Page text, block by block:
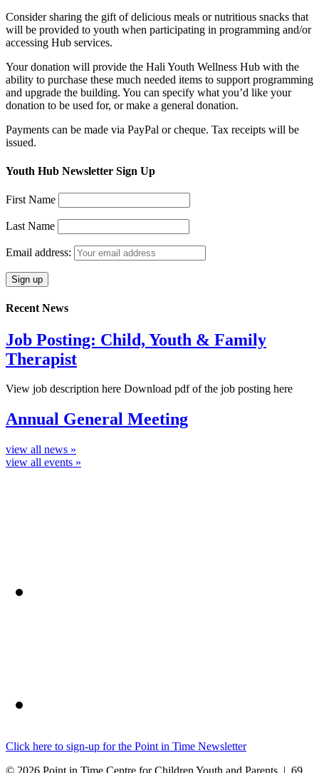
Consider sharing the gift of delicious meals or nutritious snacks that
will be provided to youth when participating in programming and/or
accessing Hub services.
Your donation will provide the Hali Youth Wellness Hub with the
ability to purchase these much needed items to support programming
and upgrade the building. You can specify what you’d like your
donation to be used for, or make a general donation.
Payments can be made via PayPal or cheque. Tax receipts will be
issued.
Youth Hub Newsletter Sign Up
First Name
Last Name
Email address:
Recent News
Job Posting: Child, Youth & Family
Therapist
View job description here Download pdf of the job posting here
Annual General Meeting
view all news »
view all events »
Click here to sign-up for the Point in Time Newsletter